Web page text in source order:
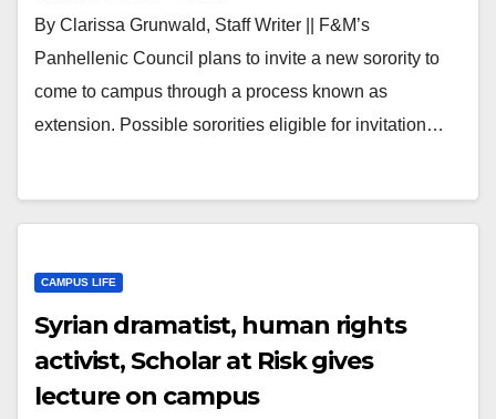
By Clarissa Grunwald, Staff Writer || F&M’s
Panhellenic Council plans to invite a new sorority to
come to campus through a process known as
extension. Possible sororities eligible for invitation…
CAMPUS LIFE
Syrian dramatist, human rights
activist, Scholar at Risk gives
lecture on campus